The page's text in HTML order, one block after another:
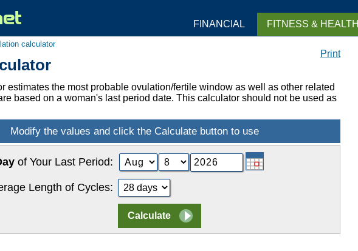
calculator
Print
estimates the most probable ovulation/fertile window as well as other related
based on a woman's last period date. This calculator should not be used as
of Your Last Period:
Length of Cycles:
FINANCIAL FITNESS & HEALTH